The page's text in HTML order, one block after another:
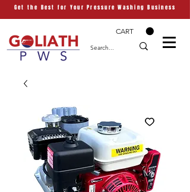
Get the Best for Your Pressure Washing Business
CART